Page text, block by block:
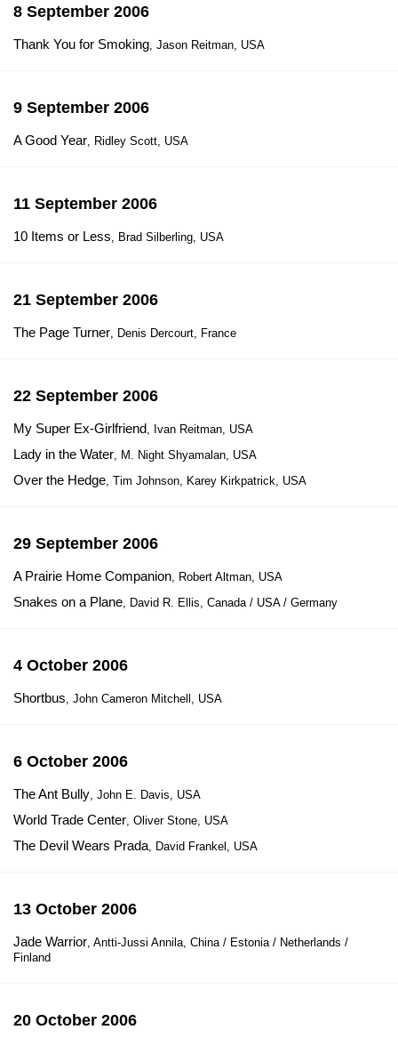
8 September 2006
Thank You for Smoking, Jason Reitman, USA
9 September 2006
A Good Year, Ridley Scott, USA
11 September 2006
10 Items or Less, Brad Silberling, USA
21 September 2006
The Page Turner, Denis Dercourt, France
22 September 2006
My Super Ex-Girlfriend, Ivan Reitman, USA
Lady in the Water, M. Night Shyamalan, USA
Over the Hedge, Tim Johnson, Karey Kirkpatrick, USA
29 September 2006
A Prairie Home Companion, Robert Altman, USA
Snakes on a Plane, David R. Ellis, Canada / USA / Germany
4 October 2006
Shortbus, John Cameron Mitchell, USA
6 October 2006
The Ant Bully, John E. Davis, USA
World Trade Center, Oliver Stone, USA
The Devil Wears Prada, David Frankel, USA
13 October 2006
Jade Warrior, Antti-Jussi Annila, China / Estonia / Netherlands /
Finland
20 October 2006